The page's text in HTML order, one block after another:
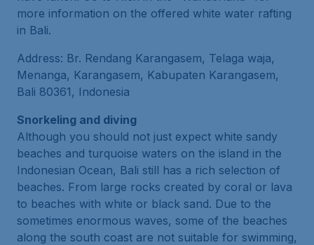
more information on the offered white water rafting
in Bali.
Address: Br. Rendang Karangasem, Telaga waja,
Menanga, Karangasem, Kabupaten Karangasem,
Bali 80361, Indonesia
Snorkeling and diving
Although you should not just expect white sandy
beaches and turquoise waters on the island in the
Indonesian Ocean, Bali still has a rich selection of
beaches. From large rocks created by coral or lava
to beaches with white or black sand. Due to the
sometimes enormous waves, some of the beaches
along the south coast are not suitable for swimming,